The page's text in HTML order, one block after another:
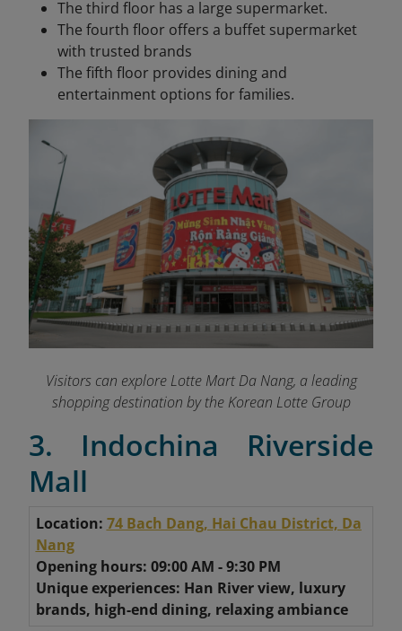
The third floor has a large supermarket.
The fourth floor offers a buffet supermarket
with trusted brands
The fifth floor provides dining and
entertainment options for families.
Visitors can explore Lotte Mart Da Nang, a leading
shopping destination by the Korean Lotte Group
3. Indochina Riverside
Mall
Location: 74 Bach Dang, Hai Chau District, Da
Nang
Opening hours: 09:00 AM - 9:30 PM
Unique experiences: Han River view, luxury
brands, high-end dining, relaxing ambiance